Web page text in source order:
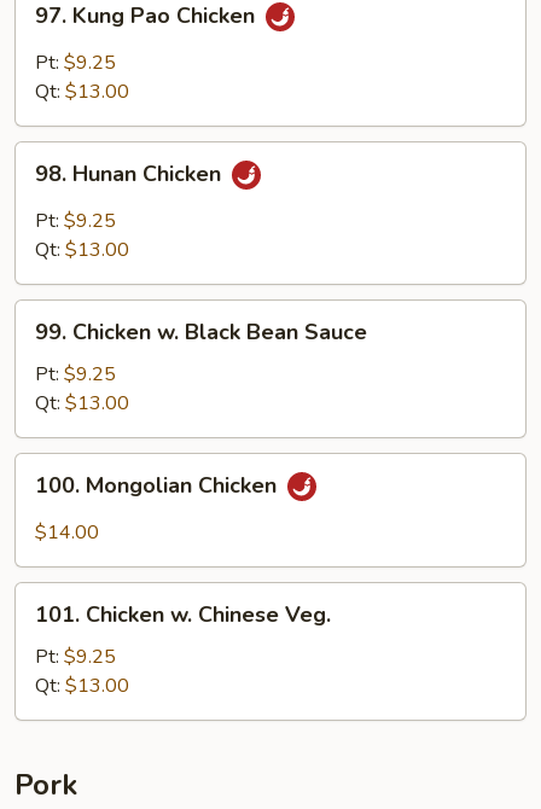
Kung
Pao
Chicken
97. Kung Pao Chicken
Pt: $9.25
Qt: $13.00
Hunan
Chicken
98. Hunan Chicken
Pt: $9.25
Qt: $13.00
Chicken
Black
Bean
Sauce
99. Chicken w. Black Bean Sauce
Pt: $9.25
Qt: $13.00
Mongolian
Chicken
100. Mongolian Chicken
$14.00
Chicken
Chinese
Veg.
101. Chicken w. Chinese Veg.
Pt: $9.25
Qt: $13.00
Pork